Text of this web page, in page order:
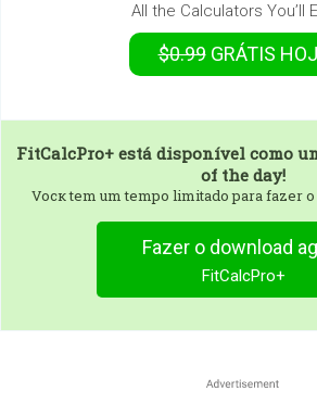
All the Calculators You’ll
$0.99 GRÁTIS
FitCalcPro+ está disponível como
of the day!
Vocк tem um tempo limitado para fazer
Fazer o download
FitCalcPro+